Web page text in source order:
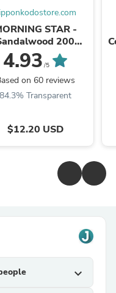
STAR -
200
Sticks & Holder
4.93 /5
on 60 reviews
84.3% Transparent
$12.20 USD
expand_more